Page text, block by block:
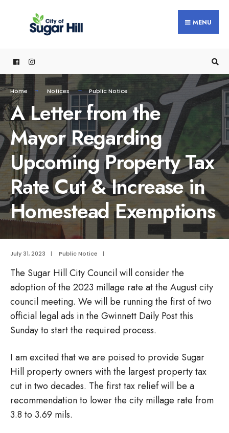
MENU
Home Notices Public Notice
A Letter from the
Mayor Regarding
Upcoming Property Tax
Rate Cut & Increase in
Homestead Exemptions
July 31, 2023 | Public Notice |
The Sugar Hill City Council will consider the
adoption of the 2023 millage rate at the August city
council meeting. We will be running the first of two
official legal ads in the Gwinnett Daily Post this
Sunday to start the required process.
I am excited that we are poised to provide Sugar
Hill property owners with the largest property tax
cut in two decades. The first tax relief will be a
recommendation to lower the city millage rate from
3.8 to 3.69 mils.